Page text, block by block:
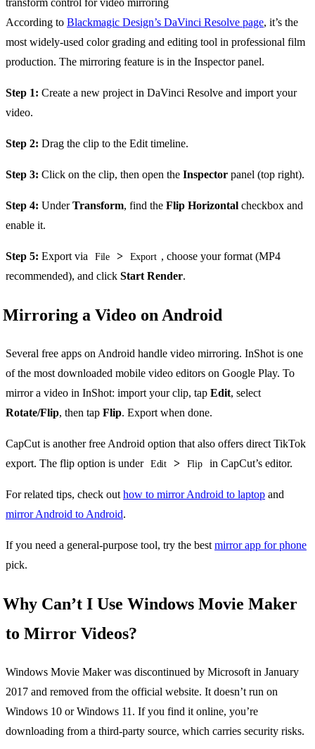
According to Blackmagic Design’s DaVinci Resolve page, it’s the
most widely-used color grading and editing tool in professional film
production. The mirroring feature is in the Inspector panel.
Step 1: Create a new project in DaVinci Resolve and import your
video.
Step 2: Drag the clip to the Edit timeline.
Step 3: Click on the clip, then open the Inspector panel (top right).
Step 4: UnderTransform, find the Flip Horizontal checkbox and
enable it.
Step 5: Export via File > Export , choose your format (MP4
recommended), and click Start Render.
Mirroring a Video on Android
Several free apps on Android handle video mirroring. InShot is one
of the most downloaded mobile video editors on Google Play. To
mirror a video in InShot: import your clip, tap Edit, select
Rotate/Flip, then tap Flip. Export when done.
CapCut is another free Android option that also offers direct TikTok
export. The flip option is under Edit > Flip in CapCut’s editor.
For related tips, check out how to mirror Android to laptop and
mirror Android to Android.
If you need a general-purpose tool, try the best mirror app for phone
pick.
Why Can’t I Use Windows Movie Maker
to Mirror Videos?
Windows Movie Maker was discontinued by Microsoft in January
2017 and removed from the official website. It doesn’t run on
Windows 10 or Windows 11. If you find it online, you’re
downloading from a third-party source, which carries security risks.